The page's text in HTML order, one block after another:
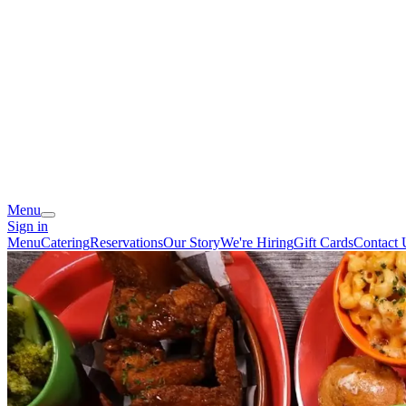
Menu
Sign in
MenuCateringReservationsOur StoryWe're HiringGift CardsContact